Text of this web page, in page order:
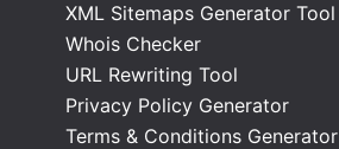
XML Sitemaps Generator Tool
Whois Checker
URL Rewriting Tool
Privacy Policy Generator
Terms & Conditions Generator